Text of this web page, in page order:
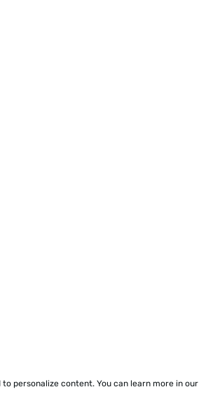
personalize content. You can learn more in our